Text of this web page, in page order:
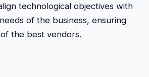
technological objectives with
of the business, ensuring
the best vendors.